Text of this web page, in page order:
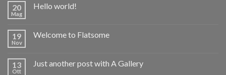
20
Mag
Hello world!
19
Nov
Welcome to Flatsome
13
Ott
Just another post with A Gallery